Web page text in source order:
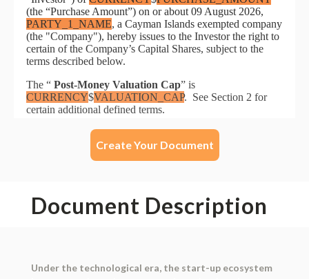
Create Your Document
Document Description
Under the technological era, the start-up ecosystem